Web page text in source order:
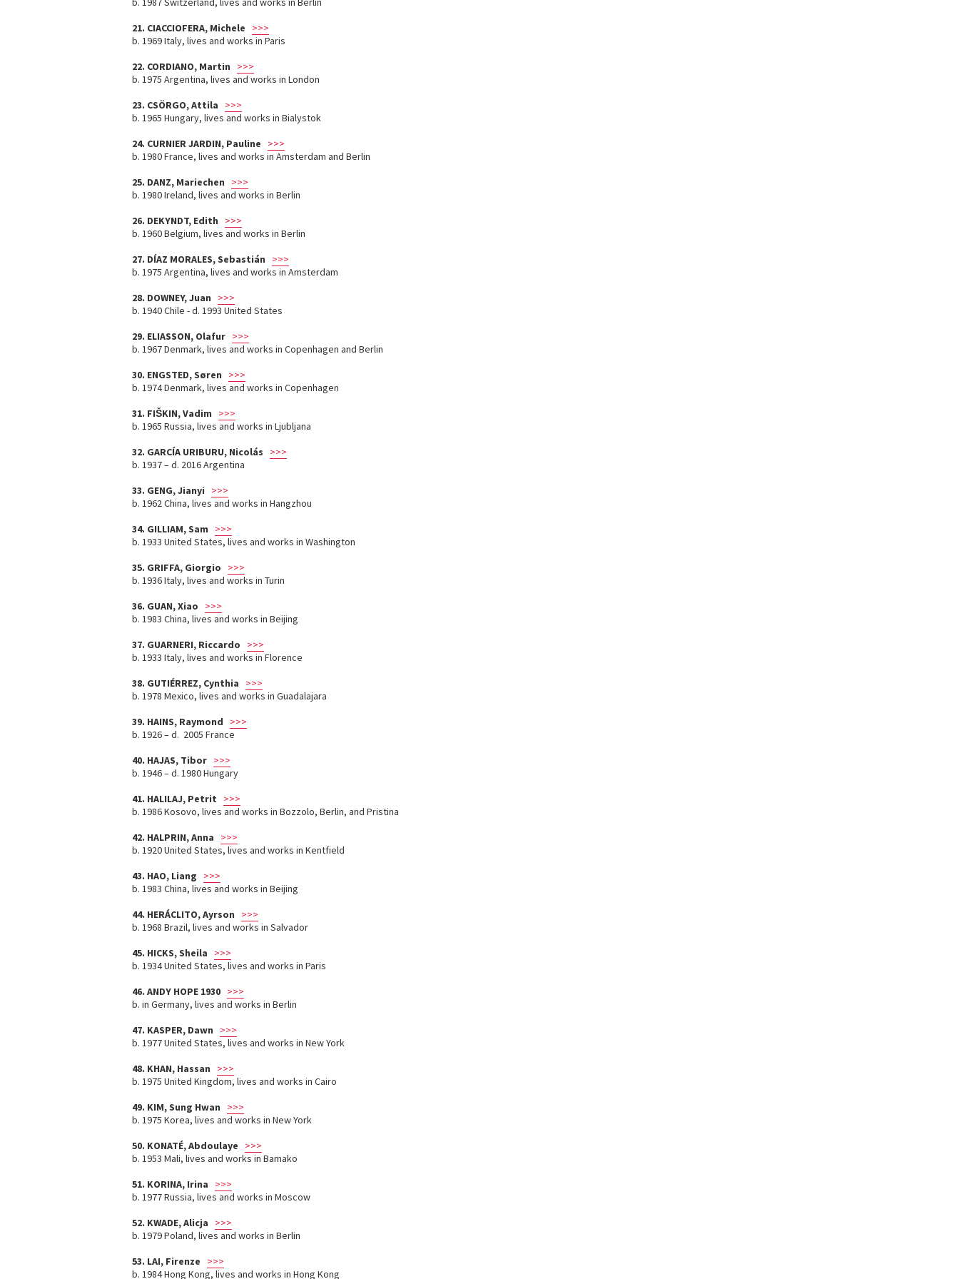
21. CIACCIOFERA, Michele
>>>
b. 1969 Italy, lives and works in Paris
22. CORDIANO, Martin
>>>
b. 1975 Argentina, lives and works in London
23. CSÖRGO, Attila
>>>
b. 1965 Hungary, lives and works in Bialystok
24. CURNIER JARDIN, Pauline
>>>
b. 1980 France, lives and works in Amsterdam and Berlin
25. DANZ, Mariechen >>>
b. 1980 Ireland, lives and works in Berlin
26. DEKYNDT, Edith >>>
b. 1960 Belgium, lives and works in Berlin
27. DÍAZ MORALES, Sebastián >>>
b. 1975 Argentina, lives and works in Amsterdam
28. DOWNEY, Juan >>>
b. 1940 Chile - d. 1993 United States
29. ELIASSON, Olafur >>>
b. 1967 Denmark, lives and works in Copenhagen and Berlin
30. ENGSTED, Søren >>>
b. 1974 Denmark, lives and works in Copenhagen
31. FIŠKIN, Vadim >>>
b. 1965 Russia, lives and works in Ljubljana
32. GARCÍA URIBURU, Nicolás
>>>
b. 1937 – d. 2016 Argentina
33. GENG, Jianyi
>>>
b. 1962 China, lives and works in Hangzhou
34. GILLIAM, Sam >>>
b. 1933 United States, lives and works in Washington
35. GRIFFA, Giorgio >>>
b. 1936 Italy, lives and works in Turin
36. GUAN, Xiao >>>
b. 1983 China, lives and works in Beijing
37. GUARNERI, Riccardo
>>>
b. 1933 Italy, lives and works in Florence
38. GUTIÉRREZ, Cynthia >>>
b. 1978 Mexico, lives and works in Guadalajara
39. HAINS, Raymond >>>
b. 1926 – d. 2005 France
40. HAJAS, Tibor >>>
b. 1946 – d. 1980 Hungary
41. HALILAJ, Petrit
>>>
b. 1986 Kosovo, lives and works in Bozzolo, Berlin, and Pristina
42. HALPRIN, Anna
>>>
b. 1920 United States, lives and works in Kentfield
43. HAO, Liang >>>
b. 1983 China, lives and works in Beijing
44. HERÁCLITO, Ayrson >>>
b. 1968 Brazil, lives and works in Salvador
45. HICKS, Sheila
>>>
b. 1934 United States, lives and works in Paris
46. ANDY HOPE 1930 >>>
b. in Germany, lives and works in Berlin
47. KASPER, Dawn >>>
b. 1977 United States, lives and works in New York
48. KHAN, Hassan
>>>
b. 1975 United Kingdom, lives and works in Cairo
49. KIM, Sung Hwan
>>>
b. 1975 Korea, lives and works in New York
50. KONATÉ, Abdoulaye >>>
b. 1953 Mali, lives and works in Bamako
51. KORINA, Irina >>>
b. 1977 Russia, lives and works in Moscow
52. KWADE, Alicja
>>>
b. 1979 Poland, lives and works in Berlin
53. LAI, Firenze >>>
b. 1984 Hong Kong, lives and works in Hong Kong